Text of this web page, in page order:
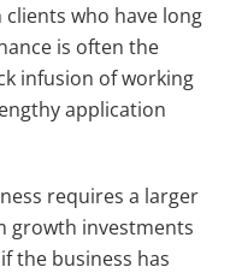
clients who have long
is often the
infusion of working
application
requires a larger
growth investments
the business has